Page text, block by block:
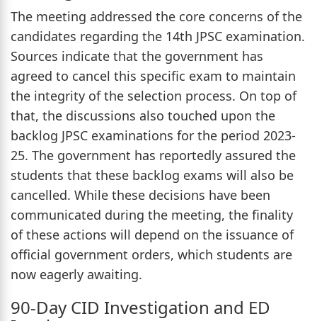
The meeting addressed the core concerns of the
candidates regarding the 14th JPSC examination.
Sources indicate that the government has
agreed to cancel this specific exam to maintain
the integrity of the selection process. On top of
that, the discussions also touched upon the
backlog JPSC examinations for the period 2023-
25. The government has reportedly assured the
students that these backlog exams will also be
cancelled. While these decisions have been
communicated during the meeting, the finality
of these actions will depend on the issuance of
official government orders, which students are
now eagerly awaiting.
90-Day CID Investigation and ED